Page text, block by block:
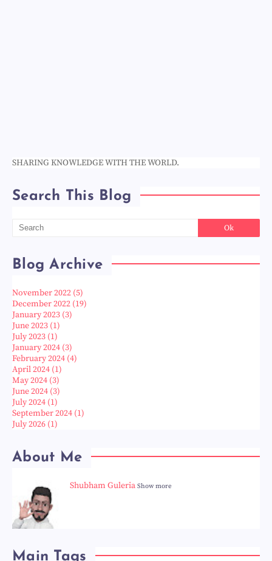
SHARING KNOWLEDGE WITH THE WORLD.
Search This Blog
Blog Archive
November 2022 (5)
December 2022 (19)
January 2023 (3)
June 2023 (1)
July 2023 (1)
January 2024 (3)
February 2024 (4)
April 2024 (1)
May 2024 (3)
June 2024 (3)
July 2024 (1)
September 2024 (1)
July 2026 (1)
About Me
Shubham Guleria Show more
Main Tags